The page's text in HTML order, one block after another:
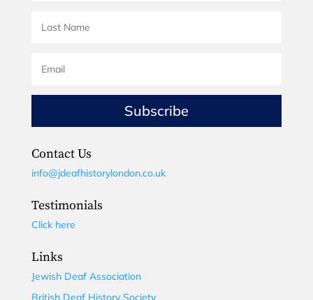
Subscribe
Contact Us
info@jdeafhistorylondon.co.uk
Testimonials
Click here
Links
Jewish Deaf Association
British Deaf History Society